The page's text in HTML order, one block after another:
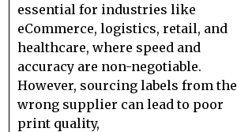
essential for industries like
eCommerce, logistics, retail, and
healthcare, where speed and
accuracy are non-negotiable.
However, sourcing labels from the
wrong supplier can lead to poor
print quality,